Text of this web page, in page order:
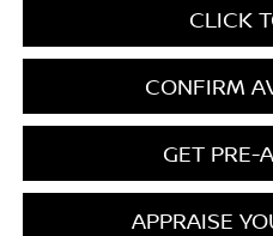
CLICK
CONFIRM
GET PRE-
APPRAISE